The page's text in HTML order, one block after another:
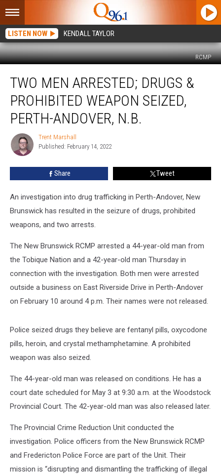
LISTEN NOW KENDALL TAYLOR
RCMP
Men
Arrested;
Drugs
Prohibited
Weapon
Seized,
Perth-
Andover,
TWO MEN ARRESTED; DRUGS &
PROHIBITED WEAPON SEIZED,
PERTH-ANDOVER, N.B.
Trent
Marshall
Trent Marshall
Published: February 14, 2022
Share Tweet
An investigation into drug trafficking in Perth-Andover, New
Brunswick has resulted in the seizure of drugs, prohibited
weapons, and two arrests.
The New Brunswick RCMP arrested a 44-year-old man from
the Tobique Nation and a 42-year-old man Thursday in
connection with the investigation. Both men were arrested
outside a business on East Riverside Drive in Perth-Andover
on February 10 around 4 p.m. Their names were not released.
Police seized drugs they believe are fentanyl pills, oxycodone
pills, heroin, and crystal methamphetamine. A prohibited
weapon was also seized.
The 44-year-old man was released on conditions. He has a
court date scheduled for May 3 at 9:30 a.m. at the Woodstock
Provincial Court. The 42-year-old man was also released later.
The Provincial Crime Reduction Unit conducted the
investigation. Police officers from the New Brunswick RCMP
and Fredericton Police Force are part of the Unit. Their
mission is “disrupting and dismantling the trafficking of illegal